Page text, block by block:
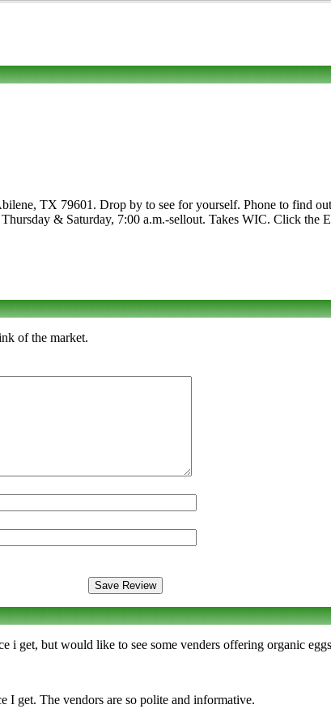
TX 79601. Drop by to see for yourself. Phone to find
& Saturday, 7:00 a.m.-sellout. Takes WIC. Click the
of the market.
i get, but would like to see some venders offering organic
I get. The vendors are so polite and informative.